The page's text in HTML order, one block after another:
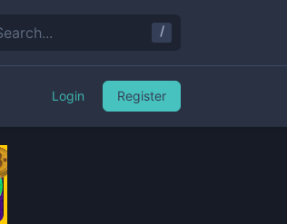
/
Login Register